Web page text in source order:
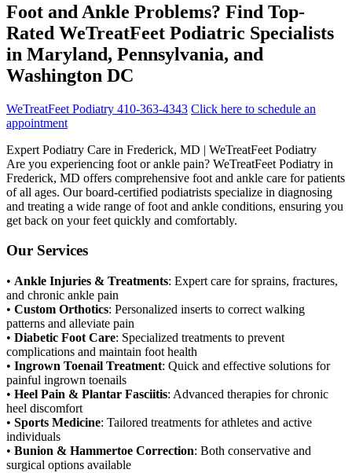
Foot and Ankle Problems? Find Top-
Rated WeTreatFeet Podiatric Specialists
in Maryland, Pennsylvania, and
Washington DC
WeTreatFeet Podiatry 410-363-4343 Click here to schedule an
appointment
Expert Podiatry Care in Frederick, MD | WeTreatFeet Podiatry
Are you experiencing foot or ankle pain? WeTreatFeet Podiatry in
Frederick, MD offers comprehensive foot and ankle care for patients
of all ages. Our board-certified podiatrists specialize in diagnosing
and treating a wide range of foot and ankle conditions, ensuring you
get back on your feet quickly and comfortably.
Our Services
• Ankle Injuries & Treatments: Expert care for sprains, fractures,
and chronic ankle pain
• Custom Orthotics: Personalized inserts to correct walking
patterns and alleviate pain
• Diabetic Foot Care: Specialized treatments to prevent
complications and maintain foot health
• Ingrown Toenail Treatment: Quick and effective solutions for
painful ingrown toenails
• Heel Pain & Plantar Fasciitis: Advanced therapies for chronic
heel discomfort
• Sports Medicine: Tailored treatments for athletes and active
individuals
• Bunion & Hammertoe Correction: Both conservative and
surgical options available